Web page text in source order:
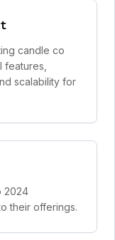
candle co
scalability for
2024
their offerings.